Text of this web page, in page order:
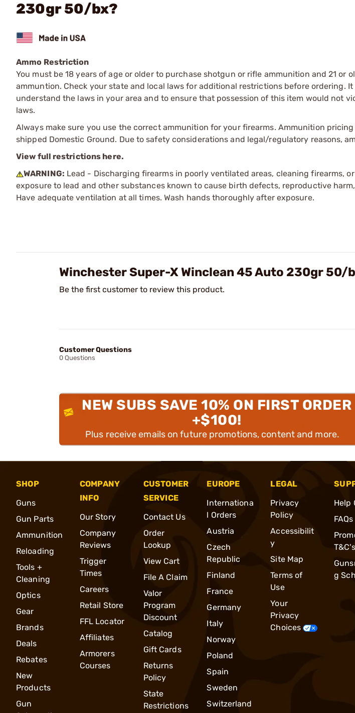
230gr 50/bx?
Ammo Restriction
You must be 18 years of age or older to purchase shotgun or rifle ammunition and 21 or
ammuntion. Check your state and local laws for additional restrictions before ordering.
understand the laws in your area and to ensure that possession of this item would not
laws.
Always make sure you use the correct ammunition for your firearms. Ammunition
shipped Domestic Ground. Due to safety considerations and legal/regulatory reasons,
View full restrictions here.
WARNING: Lead - Discharging firearms in poorly ventilated areas, cleaning firearms,
exposure to lead and other substances known to cause birth defects, reproductive
Have adequate ventilation at all times. Wash hands thoroughly after exposure.
Winchester Super-X Winclean 45 Auto 230gr 50/
Be the first customer to review this product.
Customer Questions
0 Questions
NEW SUBS SAVE 10% ON FIRST ORDER
+$100!
Plus receive emails on future promotions, content and more.
SHOP
Guns
Gun Parts
Ammunition
Reloading
Tools +
Cleaning
Optics
Gear
Brands
Deals
Rebates
New
Products
Gun
COMPANY
INFO
Our Story
Company
Reviews
Trigger
Times
Careers
Retail Store
FFL Locator
Affiliates
Armorers
Courses
CUSTOMER
SERVICE
Contact Us
Order
Lookup
View Cart
File A Claim
Valor
Program
Discount
Catalog
Gift Cards
Returns
Policy
State
Restrictions
EUROPE
Internationa
l Orders
Austria
Czech
Republic
Finland
France
Germany
Italy
Norway
Poland
Spain
Sweden
Switzerland
LEGAL
Privacy
Policy
Accessibilit
y
Site Map
Terms of
Use
Your
Privacy
Choices
Help
FAQs
T&C's
g